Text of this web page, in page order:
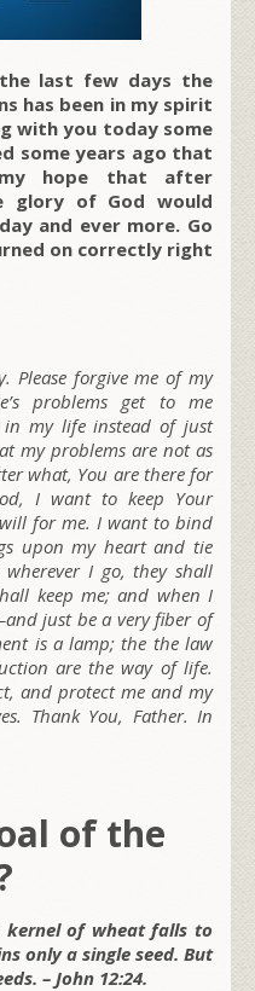
last few days the
has been in my spirit
with you today some
some years ago that
hope that after
glory of God would
and ever more. Go
on correctly right
Please forgive me of my
problems get to me
in my life instead of just
my problems are not as
what, You are there for
I want to keep Your
for me. I want to bind
upon my heart and tie
I go, they shall
keep me; and when I
just be a very fiber of
is a lamp; the the law
are the way of life.
and protect me and my
Thank You, Father. In
of the
of wheat falls to
only a single seed. But
– John 12:24.